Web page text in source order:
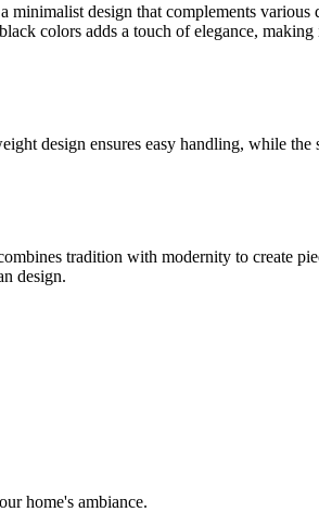
design that complements
colors adds a touch of elegance,
design ensures easy handling, while
tradition with modernity to create
design.
home's ambiance.